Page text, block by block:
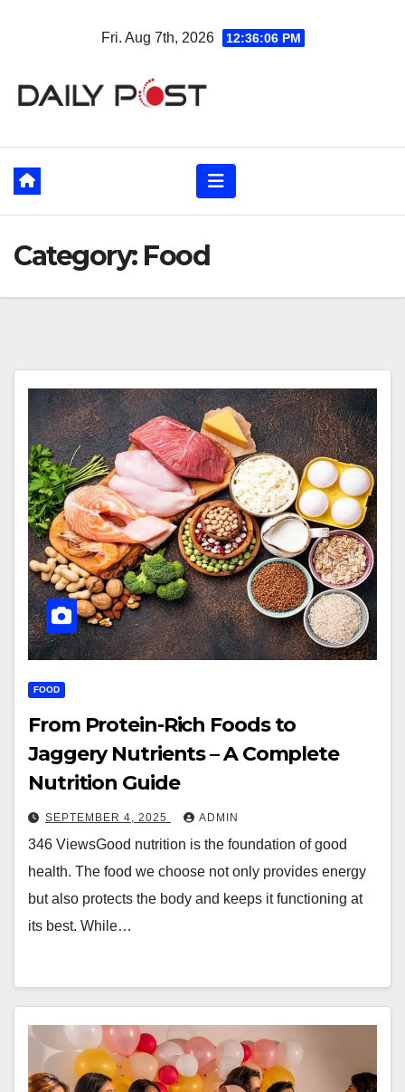
Fri. Aug 7th, 2026 12:36:07 PM
Category: Food
FOOD
From Protein-Rich Foods to
Jaggery Nutrients – A Complete
Nutrition Guide
SEPTEMBER 4, 2025 ADMIN
346 ViewsGood nutrition is the foundation of good
health. The food we choose not only provides energy
but also protects the body and keeps it functioning at
its best. While…